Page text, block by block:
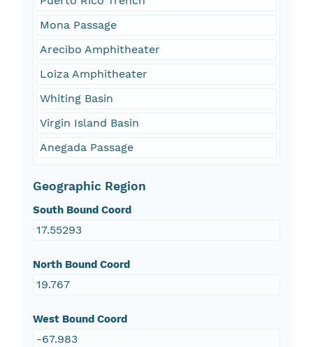
Mona Passage
Arecibo Amphitheater
Loiza Amphitheater
Whiting Basin
Virgin Island Basin
Anegada Passage
Geographic Region
South Bound Coord
17.55293
North Bound Coord
19.767
West Bound Coord
-67.983